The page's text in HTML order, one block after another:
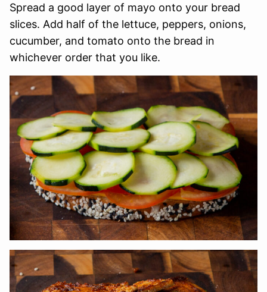
Spread a good layer of mayo onto your bread
slices. Add half of the lettuce, peppers, onions,
cucumber, and tomato onto the bread in
whichever order that you like.